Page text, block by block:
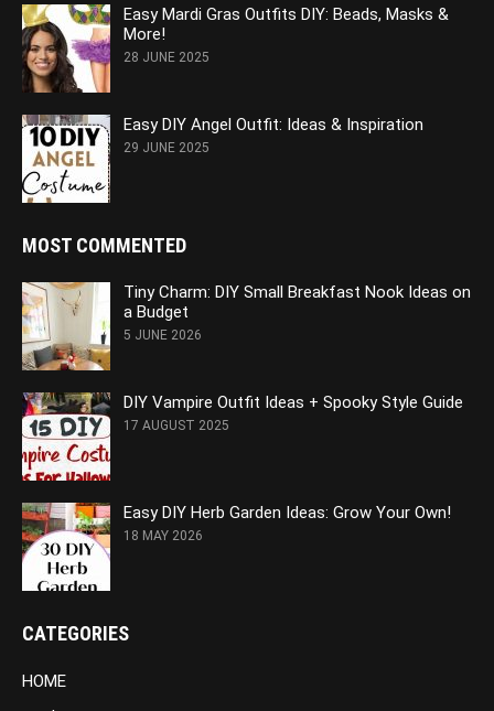
Easy Mardi Gras Outfits DIY: Beads, Masks &
More!
28 JUNE 2025
Easy DIY Angel Outfit: Ideas & Inspiration
29 JUNE 2025
MOST COMMENTED
Tiny Charm: DIY Small Breakfast Nook Ideas on
a Budget
5 JUNE 2026
DIY Vampire Outfit Ideas + Spooky Style Guide
17 AUGUST 2025
Easy DIY Herb Garden Ideas: Grow Your Own!
18 MAY 2026
CATEGORIES
HOME